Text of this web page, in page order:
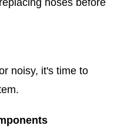
noisy, it's time to